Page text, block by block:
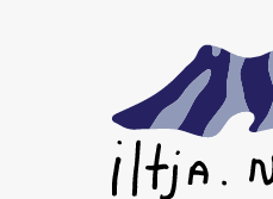
gallery